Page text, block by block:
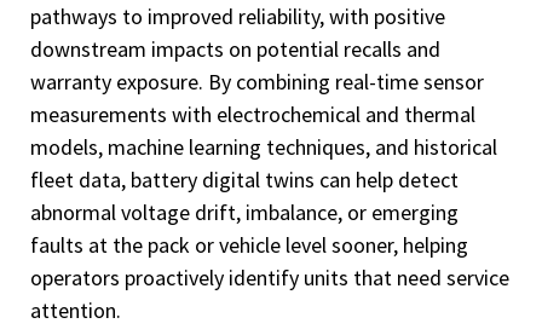
pathways to improved reliability, with positive
downstream impacts on potential recalls and
warranty exposure. By combining real-time sensor
measurements with electrochemical and thermal
models, machine learning techniques, and historical
fleet data, battery digital twins can help detect
abnormal voltage drift, imbalance, or emerging
faults at the pack or vehicle level sooner, helping
operators proactively identify units that need service
attention.